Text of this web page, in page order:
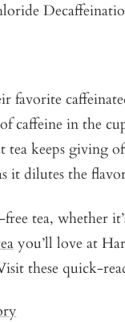
favorite
caffeine in the
tea keeps giving
it dilutes the
tea, whether
you’ll love at
these quick-